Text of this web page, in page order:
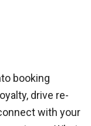
booking
drive re-
with your